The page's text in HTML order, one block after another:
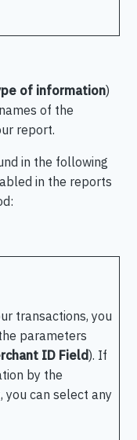
of information)
of the
report.
in the following
in the reports
transactions, you
parameters
ID Field). If
by the
you can select any